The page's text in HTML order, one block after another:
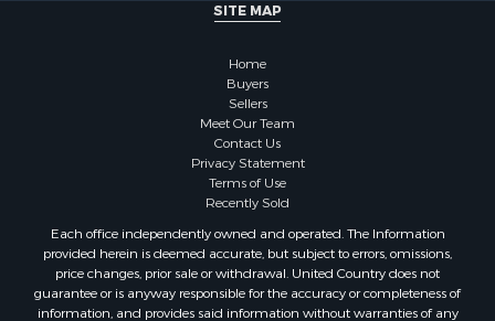
SITE MAP
Home
Buyers
Sellers
Meet Our Team
Contact Us
Privacy Statement
Terms of Use
Recently Sold
Each office independently owned and operated. The Information
provided herein is deemed accurate, but subject to errors, omissions,
price changes, prior sale or withdrawal. United Country does not
guarantee or is anyway responsible for the accuracy or completeness of
information, and provides said information without warranties of any